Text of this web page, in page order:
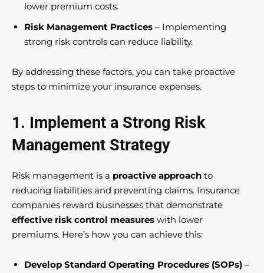
lower premium costs.
Risk Management Practices – Implementing
strong risk controls can reduce liability.
By addressing these factors, you can take proactive
steps to minimize your insurance expenses.
1. Implement a Strong Risk
Management Strategy
Risk management is a proactive approach to
reducing liabilities and preventing claims. Insurance
companies reward businesses that demonstrate
effective risk control measures with lower
premiums. Here’s how you can achieve this:
Develop Standard Operating Procedures (SOPs) –